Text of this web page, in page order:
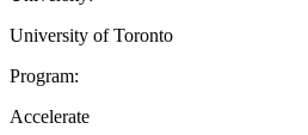
University of Toronto
Program:
Accelerate